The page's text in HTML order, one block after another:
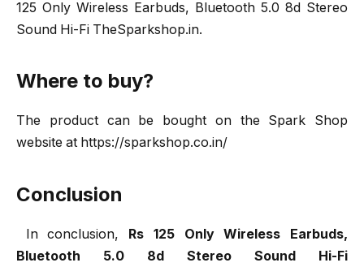
125 Only Wireless Earbuds, Bluetooth 5.0 8d Stereo
Sound Hi-Fi TheSparkshop.in.
Where to buy?
The product can be bought on the Spark Shop
website at https://sparkshop.co.in/
Conclusion
In conclusion, Rs 125 Only Wireless Earbuds,
Bluetooth 5.0 8d Stereo Sound Hi-Fi